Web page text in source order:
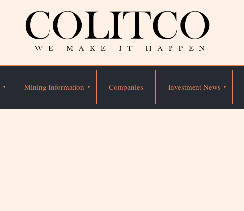
Mining Information Companies Investment News